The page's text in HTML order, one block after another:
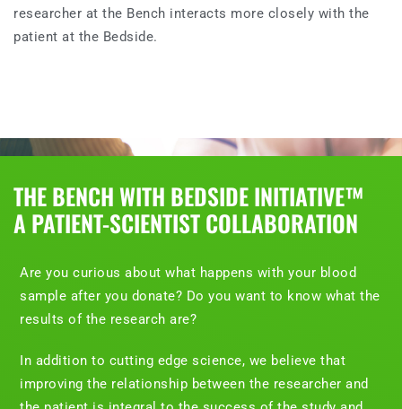
researcher at the Bench interacts more closely with the
patient at the Bedside.
THE BENCH WITH BEDSIDE INITIATIVE™
A PATIENT-SCIENTIST COLLABORATION
Are you curious about what happens with your blood
sample after you donate? Do you want to know what the
results of the research are?
In addition to cutting edge science, we believe that
improving the relationship between the researcher and